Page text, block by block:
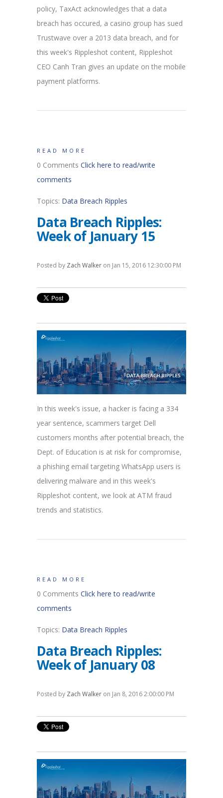
policy, TaxAct acknowledges that a data
breach has occured, a casino group has sued
Trustwave over a 2013 data breach, and for
this week's Rippleshot content, Rippleshot
CEO Canh Tran gives an update on the mobile
payment platforms.
READ MORE
0 Comments Click here to read/write
comments
Topics: Data Breach Ripples
Data Breach Ripples:
Week of January 15
Posted by Zach Walker on Jan 15, 2016 12:30:00 PM
In this week's issue, a hacker is facing a 334
year sentence, scammers target Dell
customers months after potential breach, the
Dept. of Education is at risk for compromise,
a phishing email targeting WhatsApp users is
delivering malware and in this week's
Rippleshot content, we look at ATM fraud
trends and statistics.
READ MORE
0 Comments Click here to read/write
comments
Topics: Data Breach Ripples
Data Breach Ripples:
Week of January 08
Posted by Zach Walker on Jan 8, 2016 2:00:00 PM